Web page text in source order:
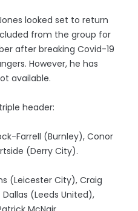
looked set to return
from the group for
after breaking Covid-19
However, he has
available.
header:
Farrell (Burnley), Conor
(Derry City).
(Leicester City), Craig
(Leeds United),